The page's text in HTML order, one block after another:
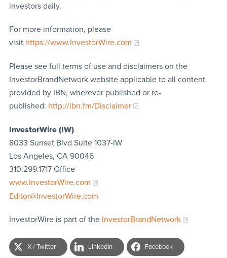
investors daily.
For more information, please
visit https://www.InvestorWire.com
Please see full terms of use and disclaimers on the
InvestorBrandNetwork website applicable to all content
provided by IBN, wherever published or re-
published: http://ibn.fm/Disclaimer
InvestorWire (IW)
8033 Sunset Blvd Suite 1037-IW
Los Angeles, CA 90046
310.299.1717 Office
www.InvestorWire.com
Editor@InvestorWire.com
InvestorWire is part of the InvestorBrandNetwork
X / Twitter LinkedIn Facebook